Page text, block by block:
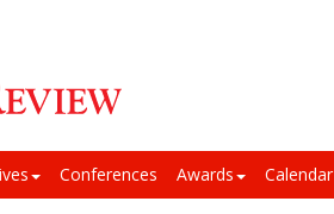
Conferences Awards Calendar